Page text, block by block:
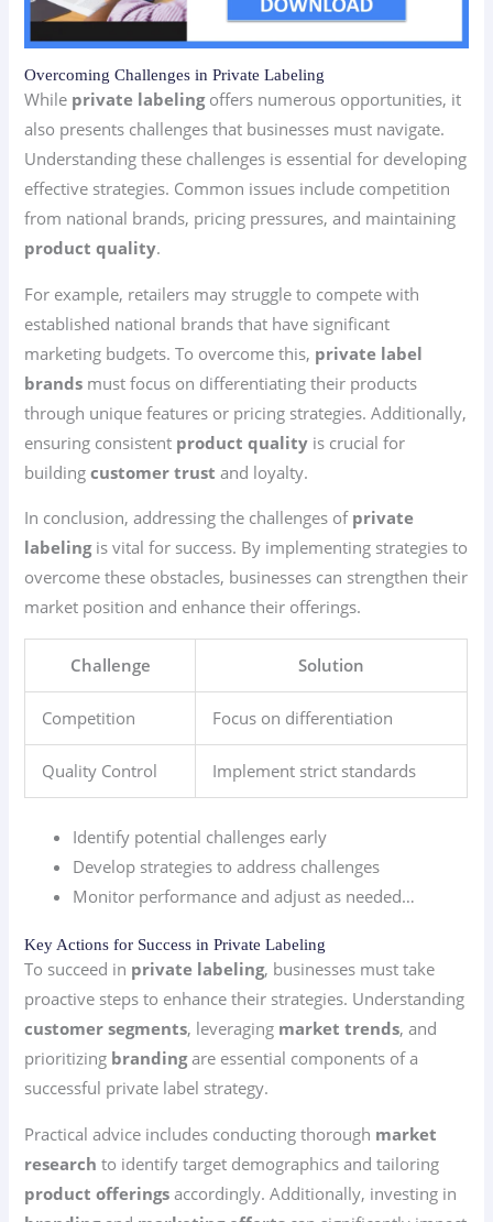
Overcoming Challenges in Private Labeling
While private labelingoffers numerous opportunities, it
also presents challenges that businesses must navigate.
Understanding these challenges is essential for developing
effective strategies. Common issues include competition
from national brands, pricing pressures, and maintaining
product quality.
For example, retailers may struggle to compete with
established national brands that have significant
marketing budgets. To overcome this, private label
brands must focus on differentiating their products
through unique features or pricing strategies. Additionally,
ensuring consistent product quality is crucial for
buildingcustomer trust and loyalty.
In conclusion, addressing the challenges of private
labelingis vital for success. By implementing strategies to
overcome these obstacles, businesses can strengthen their
market position and enhance their offerings.
Challenge Solution
Competition Focus on differentiation
Quality Control Implement strict standards
Identify potential challenges early
Develop strategies to address challenges
Monitor performance and adjust as needed…
Key Actions for Success in Private Labeling
To succeed in private labeling, businesses must take
proactive steps to enhance their strategies. Understanding
customer segments, leveraging market trends, and
prioritizing brandingare essential components of a
successful private label strategy.
Practical advice includes conducting thorough market
research to identify target demographics and tailoring
product offerings accordingly. Additionally, investing in